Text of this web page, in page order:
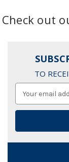
Check out
TO
Address